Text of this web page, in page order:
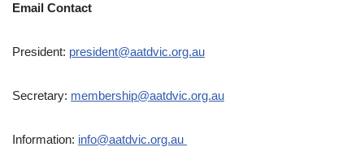
Email Contact
President: president@aatdvic.org.au
Secretary: membership@aatdvic.org.au
Information: info@aatdvic.org.au